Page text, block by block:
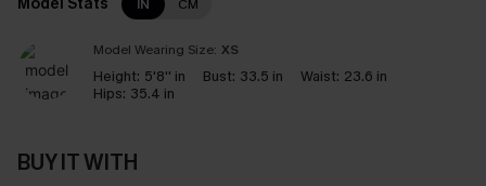
IN CM
Model Wearing Size: XS
Height: 5'8'' in Bust: 33.5 in Waist: 23.6 in
Hips: 35.4 in
BUY IT WITH